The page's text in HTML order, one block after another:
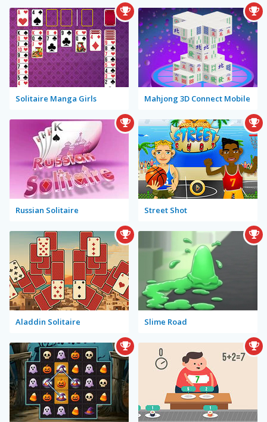
Solitaire Manga Girls Mahjong 3D Connect Mobile
Russian Solitaire Street Shot
Aladdin Solitaire Slime Road